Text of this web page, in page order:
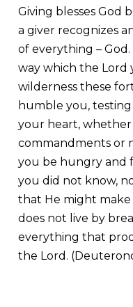
Giving blesses God
a giver recognizes
of everything –
way which the Lord
wilderness these
humble you,
your heart,
commandments or
you be hungry and
you did not know,
that He might
does not live by
everything that
the Lord.